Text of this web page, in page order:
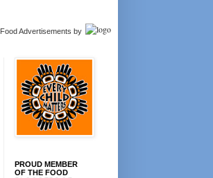
Food Advertisements by
PROUD MEMBER
OF THE FOOD